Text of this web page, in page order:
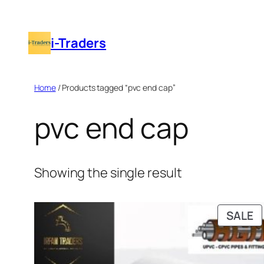
contenti-Traders
Home/ Products tagged “pvc end cap”
pvc end cap
Showing the single result
SALE
ON